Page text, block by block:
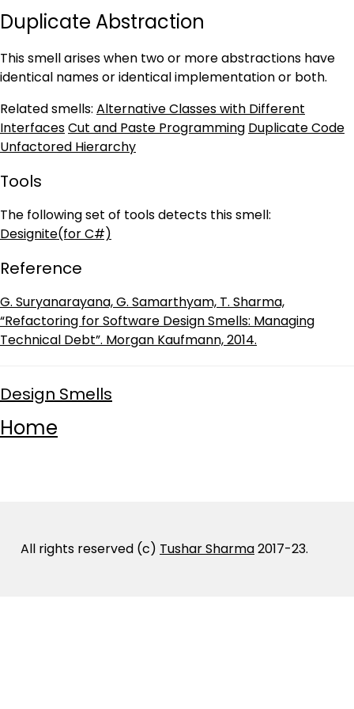
Duplicate Abstraction
This smell arises when two or more abstractions have
identical names or identical implementation or both.
Related smells: Alternative Classes with Different
InterfacesCut and Paste Programming Duplicate Code
Unfactored Hierarchy
Tools
The following set of tools detects this smell:
Designite(for C#)
Reference
G. Suryanarayana, G. Samarthyam, T. Sharma,
“Refactoring for Software Design Smells: Managing
Technical Debt”. Morgan Kaufmann, 2014.
Design Smells
Home
All rights reserved (c) Tushar Sharma2017-23.